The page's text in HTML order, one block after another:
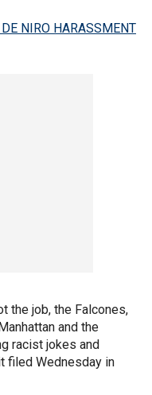
NIRO HARASSMENT
the job, the Falcones,
and the
racist jokes and
filed Wednesday in